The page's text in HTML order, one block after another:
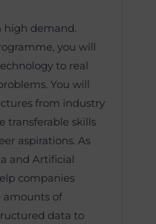
high demand.
you will
to real
You will
from industry
transferable skills
aspirations. As
and Artificial
companies
amounts of
data to